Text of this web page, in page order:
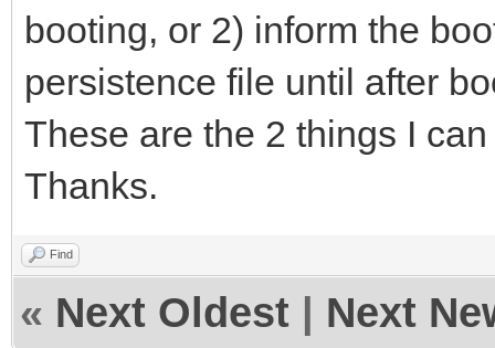
booting, or 2) inform the
persistence file until after
These are the 2 things I
Thanks.
Find
« Next Oldest Next